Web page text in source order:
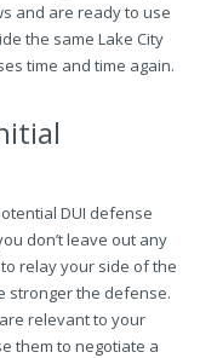
and are ready to use
the same Lake City
time and time again.
DUI defense
don’t leave out any
relay your side of the
stronger the defense.
relevant to your
them to negotiate a